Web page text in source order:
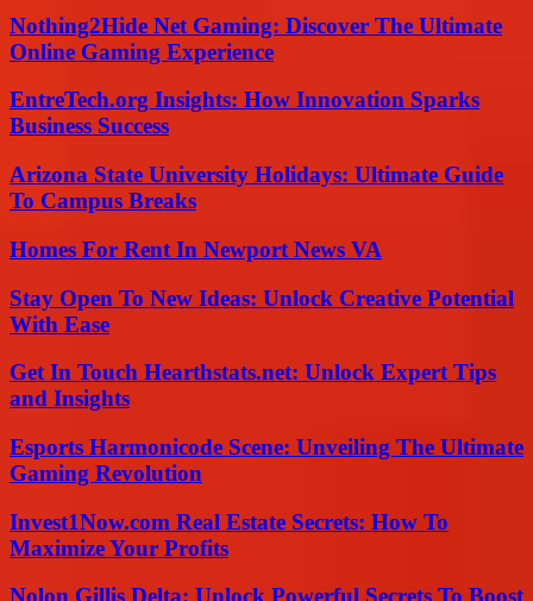
Nothing2Hide Net Gaming: Discover The Ultimate
Online Gaming Experience
EntreTech.org Insights: How Innovation Sparks
Business Success
Arizona State University Holidays: Ultimate Guide
To Campus Breaks
Homes For Rent In Newport News VA
Stay Open To New Ideas: Unlock Creative Potential
With Ease
Get In Touch Hearthstats.net: Unlock Expert Tips
and Insights
Esports Harmonicode Scene: Unveiling The Ultimate
Gaming Revolution
Invest1Now.com Real Estate Secrets: How To
Maximize Your Profits